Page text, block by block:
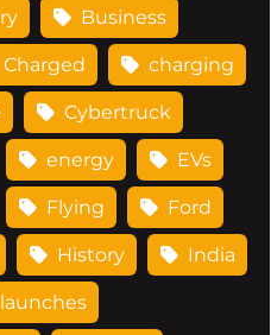
Business
Charged charging
Cybertruck
energy EVs
Flying Ford
History India
launches